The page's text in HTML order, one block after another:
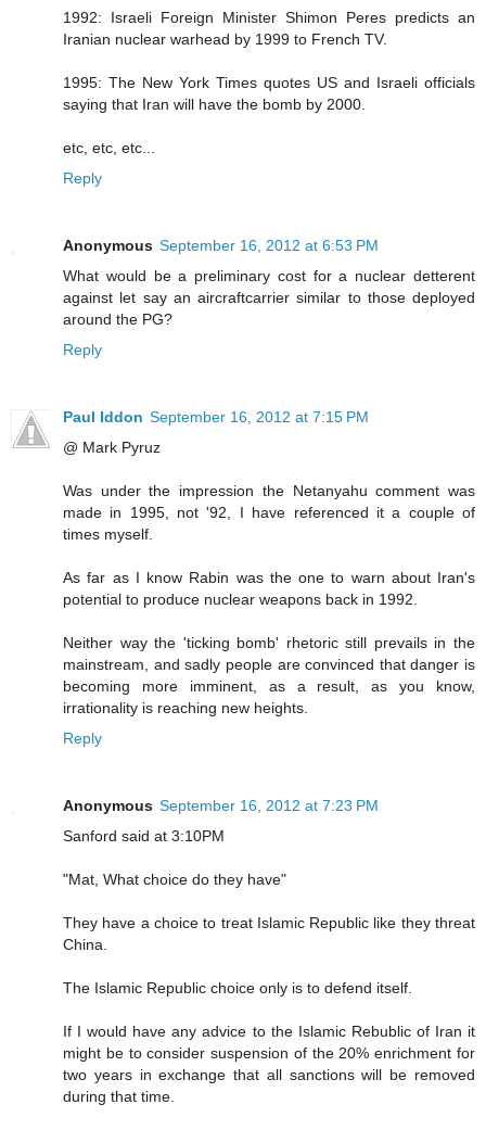
1992: Israeli Foreign Minister Shimon Peres predicts an
Iranian nuclear warhead by 1999 to French TV.
1995: The New York Times quotes US and Israeli officials
saying that Iran will have the bomb by 2000.
etc, etc, etc...
Reply
Anonymous September 16, 2012 at 6:53 PM
What would be a preliminary cost for a nuclear detterent
against let say an aircraftcarrier similar to those deployed
around the PG?
Reply
Paul Iddon September 16, 2012 at 7:15 PM
@ Mark Pyruz
Was under the impression the Netanyahu comment was
made in 1995, not '92, I have referenced it a couple of
times myself.
As far as I know Rabin was the one to warn about Iran's
potential to produce nuclear weapons back in 1992.
Neither way the 'ticking bomb' rhetoric still prevails in the
mainstream, and sadly people are convinced that danger is
becoming more imminent, as a result, as you know,
irrationality is reaching new heights.
Reply
Anonymous September 16, 2012 at 7:23 PM
Sanford said at 3:10PM
"Mat, What choice do they have"
They have a choice to treat Islamic Republic like they threat
China.
The Islamic Republic choice only is to defend itself.
If I would have any advice to the Islamic Rebublic of Iran it
might be to consider suspension of the 20% enrichment for
two years in exchange that all sanctions will be removed
during that time.